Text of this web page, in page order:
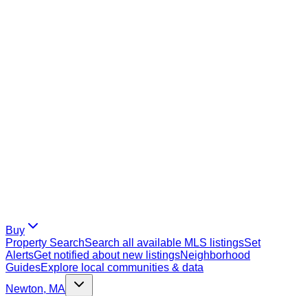
Buy
Property SearchSearch all available MLS listingsSet
AlertsGet notified about new listingsNeighborhood
GuidesExplore local communities & data
Newton, MA